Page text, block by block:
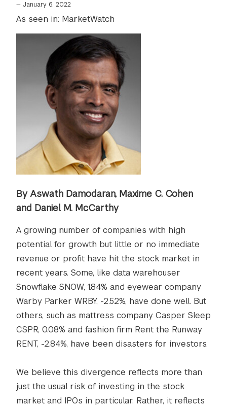
— January 6, 2022
As seen in: MarketWatch
By Aswath Damodaran, Maxime C. Cohen
and Daniel M. McCarthy
A growing number of companies with high
potential for growth but little or no immediate
revenue or profit have hit the stock market in
recent years. Some, like data warehouser
Snowflake SNOW, 1.84% and eyewear company
Warby Parker WRBY, -2.52%, have done well. But
others, such as mattress company Casper Sleep
CSPR, 0.08% and fashion firm Rent the Runway
RENT, -2.84%, have been disasters for investors.
We believe this divergence reflects more than
just the usual risk of investing in the stock
market and IPOs in particular. Rather, it reflects